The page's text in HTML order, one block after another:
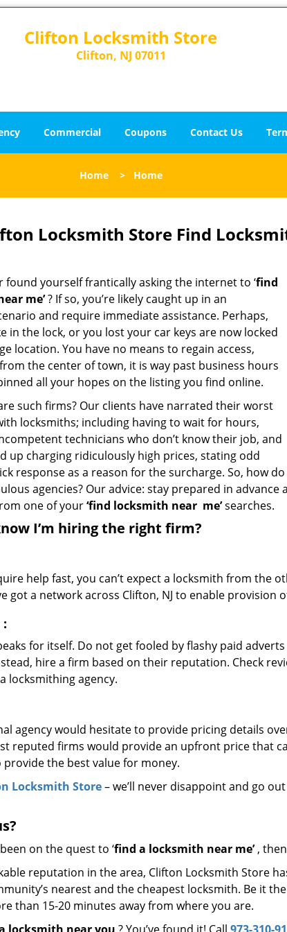
Clifton Locksmith Store
Clifton, NJ 07011
Commercial Coupons Contact Us
Home > Home
Locksmith Store Find
found yourself frantically asking the internet to ‘find
me’? If so, you’re likely caught up in an
and require immediate assistance. Perhaps,
in the lock, or you lost your car keys are now locked
location. You have no means to regain access,
the center of town, it is way past business hours
all your hopes on the listing you find online.
such firms? Our clients have narrated their worst
locksmiths; including having to wait for hours,
technicians who don’t know their job, and
up charging ridiculously high prices, stating odd
response as a reason for the surcharge. So, how
agencies? Our advice: stay prepared in
one of your‘find locksmith near me’searches.
I’m hiring the right firm?
help fast, you can’t expect a locksmith from the
got a network across Clifton, NJ to enable
:
for itself. Do not get fooled by flashy paid
hire a firm based on their reputation. Check
locksmithing agency.
agency would hesitate to provide pricing details
reputed firms would provide an upfront price that
the best value for money.
Locksmith Store– we’ll never disappoint and go
on the quest to ‘find a locksmith near me’,
reputation in the area, Clifton Locksmith Store
nearest and the cheapest locksmith. Be it
than 15-20 minutes away from where you are.